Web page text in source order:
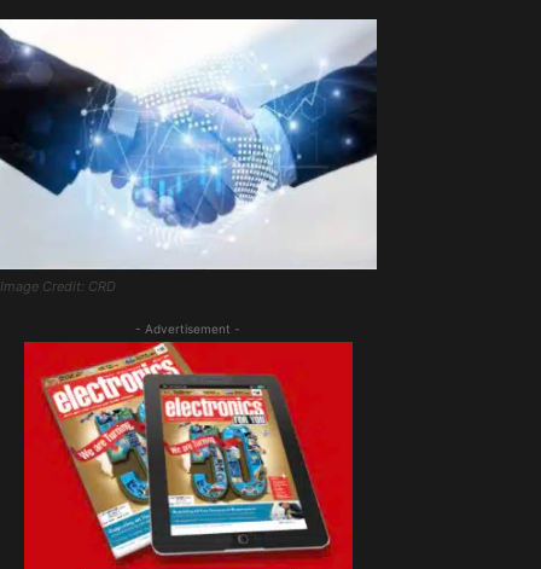
Image Credit: CRD
- Advertisement -